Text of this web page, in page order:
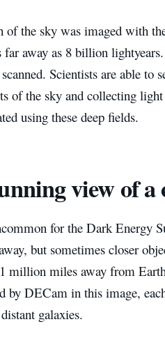
of the sky was imaged with
far away as 8 billion
Scientists are able to
of the sky and collecting
using these deep fields.
view of
for the Dark Energy
but sometimes closer
million miles away from
by DECam in this image,
galaxies.